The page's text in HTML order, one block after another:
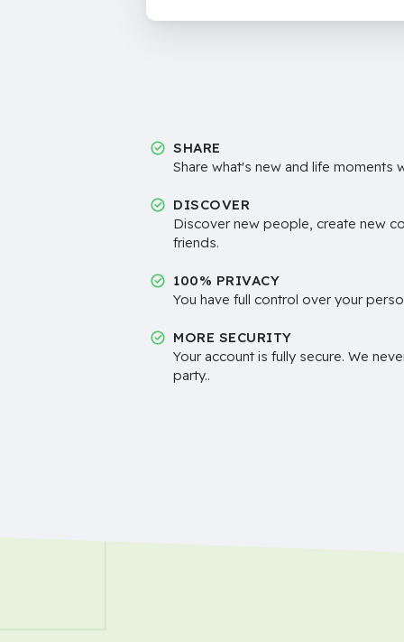
SHARE
Share what's new and life moments
DISCOVER
Discover new people, create new
friends.
100% PRIVACY
You have full control over your
MORE SECURITY
Your account is fully secure. We
party..